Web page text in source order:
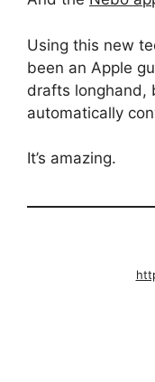
Using this new
been an Apple
drafts longhand,
automatically
It’s amazing.